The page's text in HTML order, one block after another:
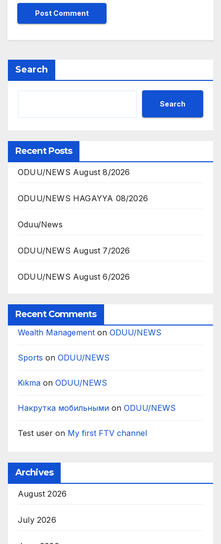
Search
Search
Recent Posts
ODUU/NEWS August 8/2026
ODUU/NEWS HAGAYYA 08/2026
Oduu/News
ODUU/NEWS August 7/2026
ODUU/NEWS August 6/2026
Recent Comments
Wealth Management on ODUU/NEWS
Sports on ODUU/NEWS
Kikma on ODUU/NEWS
Накрутка мобильными on ODUU/NEWS
Test user on My first FTV channel
Archives
August 2026
July 2026